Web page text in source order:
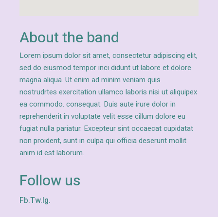
About the band
Lorem ipsum dolor sit amet, consectetur adipiscing elit,
sed do eiusmod tempor inci didunt ut labore et dolore
magna aliqua. Ut enim ad minim veniam quis
nostrudrtes exercitation ullamco laboris nisi ut aliquipex
ea commodo. consequat. Duis aute irure dolor in
reprehenderit in voluptate velit esse cillum dolore eu
fugiat nulla pariatur. Excepteur sint occaecat cupidatat
non proident, sunt in culpa qui officia deserunt mollit
anim id est laborum.
Follow us
Fb.Tw.Ig.